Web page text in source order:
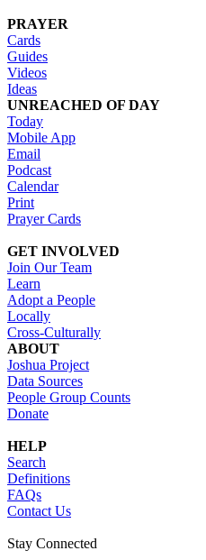
PRAYER
Cards
Guides
Videos
Ideas
UNREACHED OF DAY
Today
Mobile App
Email
Podcast
Calendar
Print
Prayer Cards
GET INVOLVED
Join Our Team
Learn
Adopt a People
Locally
Cross-Culturally
ABOUT
Joshua Project
Data Sources
People Group Counts
Donate
HELP
Search
Definitions
FAQs
Contact Us
Stay Connected